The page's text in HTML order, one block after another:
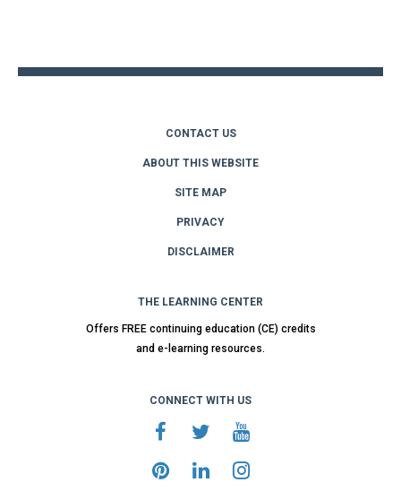
CONTACT US
ABOUT THIS WEBSITE
SITE MAP
PRIVACY
DISCLAIMER
THE LEARNING CENTER
Offers FREE continuing education (CE) credits
and e-learning resources.
CONNECT WITH US